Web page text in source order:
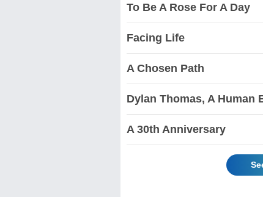
To Be A Rose For A Day
Facing Life
A Chosen Path
Dylan Thomas, A Human
A 30th Anniversary